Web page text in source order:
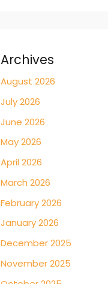
Archives
August 2026
July 2026
June 2026
May 2026
April 2026
March 2026
February 2026
January 2026
December 2025
November 2025